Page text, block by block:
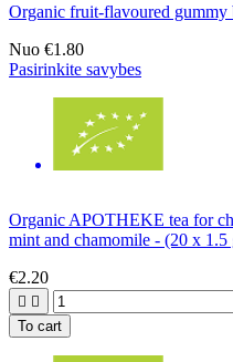
Organic fruit-flavoured gummy
Nuo €1.80
Pasirinkite savybes
Organic APOTHEKE tea for
mint and chamomile - (20 x 1.5
€2.20
 
To cart